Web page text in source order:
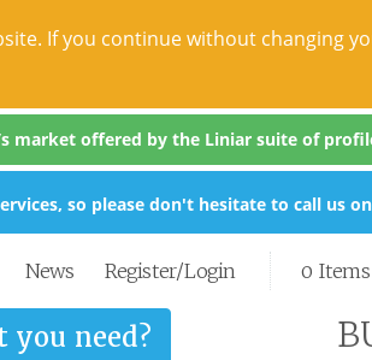
If you continue without changing
market offered by the Liniar suite of
so please don't hesitate to call us
News Register/Login 0
you need?